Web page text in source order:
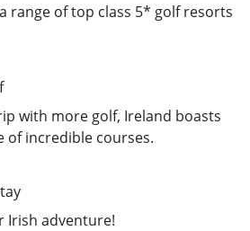
range of top class 5* golf resorts
with more golf, Ireland boasts
of incredible courses.
Irish adventure!